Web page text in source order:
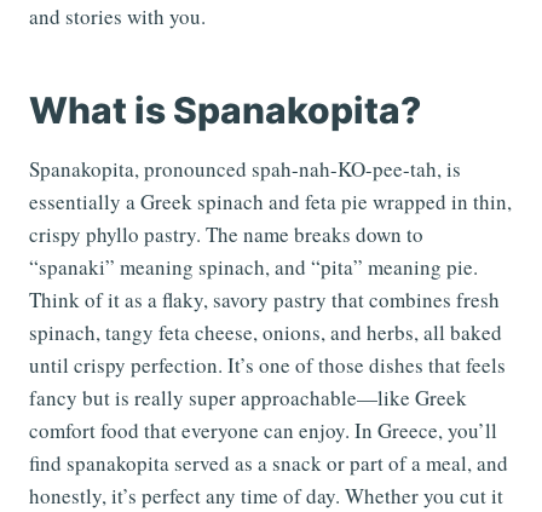
and stories with you.
What is Spanakopita?
Spanakopita, pronounced spah-nah-KO-pee-tah, is
essentially a Greek spinach and feta pie wrapped in thin,
crispy phyllo pastry. The name breaks down to
“spanaki” meaning spinach, and “pita” meaning pie.
Think of it as a flaky, savory pastry that combines fresh
spinach, tangy feta cheese, onions, and herbs, all baked
until crispy perfection. It’s one of those dishes that feels
fancy but is really super approachable—like Greek
comfort food that everyone can enjoy. In Greece, you’ll
find spanakopita served as a snack or part of a meal, and
honestly, it’s perfect any time of day. Whether you cut it